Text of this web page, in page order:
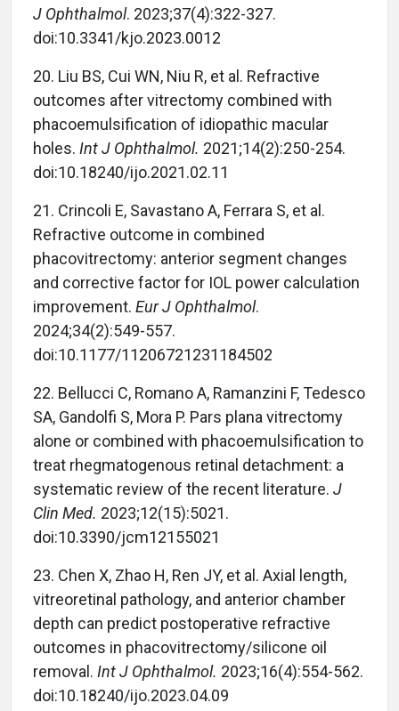
J Ophthalmol. 2023;37(4):322-327.
doi:10.3341/kjo.2023.0012
20. Liu BS, Cui WN, Niu R, et al. Refractive
outcomes after vitrectomy combined with
phacoemulsification of idiopathic macular
holes. Int J Ophthalmol. 2021;14(2):250-254.
doi:10.18240/ijo.2021.02.11
21. Crincoli E, Savastano A, Ferrara S, et al.
Refractive outcome in combined
phacovitrectomy: anterior segment changes
and corrective factor for IOL power calculation
improvement. Eur J Ophthalmol.
2024;34(2):549-557.
doi:10.1177/11206721231184502
22. Bellucci C, Romano A, Ramanzini F, Tedesco
SA, Gandolfi S, Mora P. Pars plana vitrectomy
alone or combined with phacoemulsification to
treat rhegmatogenous retinal detachment: a
systematic review of the recent literature. J
Clin Med. 2023;12(15):5021.
doi:10.3390/jcm12155021
23. Chen X, Zhao H, Ren JY, et al. Axial length,
vitreoretinal pathology, and anterior chamber
depth can predict postoperative refractive
outcomes in phacovitrectomy/silicone oil
removal. Int J Ophthalmol. 2023;16(4):554-562.
doi:10.18240/ijo.2023.04.09